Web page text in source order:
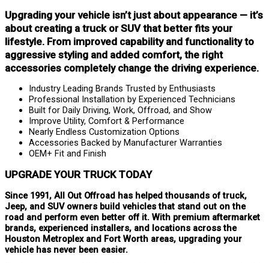
Upgrading your vehicle isn’t just about appearance — it’s
about creating a truck or SUV that better fits your
lifestyle. From improved capability and functionality to
aggressive styling and added comfort, the right
accessories completely change the driving experience.
Industry Leading Brands Trusted by Enthusiasts
Professional Installation by Experienced Technicians
Built for Daily Driving, Work, Offroad, and Show
Improve Utility, Comfort & Performance
Nearly Endless Customization Options
Accessories Backed by Manufacturer Warranties
OEM+ Fit and Finish
UPGRADE YOUR TRUCK TODAY
Since 1991, All Out Offroad has helped thousands of truck,
Jeep, and SUV owners build vehicles that stand out on the
road and perform even better off it. With premium aftermarket
brands, experienced installers, and locations across the
Houston Metroplex and Fort Worth areas, upgrading your
vehicle has never been easier.